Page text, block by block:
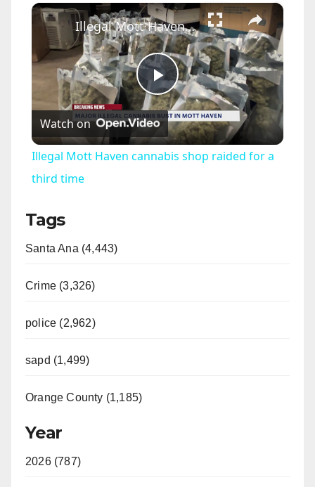
×
P
l
Illegal Mott Haven cannabis shop raided for a third time
Watch on
Illegal Mott Haven cannabis shop raided for a
third time
Tags
Santa Ana (4,443)
Crime (3,326)
police (2,962)
sapd (1,499)
Orange County (1,185)
Year
2026 (787)